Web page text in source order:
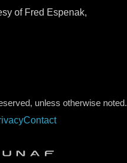
of Fred Espenak,
unless otherwise noted.
Contact